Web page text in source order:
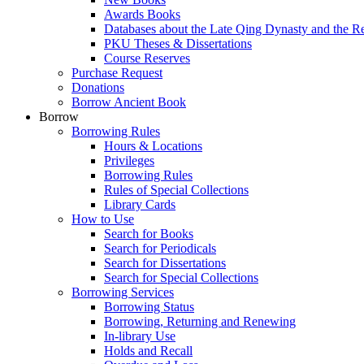
Awards Books
Databases about the Late Qing Dynasty and the
PKU Theses & Dissertations
Course Reserves
Purchase Request
Donations
Borrow Ancient Book
Borrow
Borrowing Rules
Hours & Locations
Privileges
Borrowing Rules
Rules of Special Collections
Library Cards
How to Use
Search for Books
Search for Periodicals
Search for Dissertations
Search for Special Collections
Borrowing Services
Borrowing Status
Borrowing, Returning and Renewing
In-library Use
Holds and Recall